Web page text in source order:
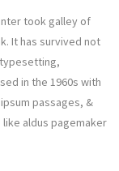
took galley of
It has survived not
in the 1960s with
passages, &
aldus pagemaker